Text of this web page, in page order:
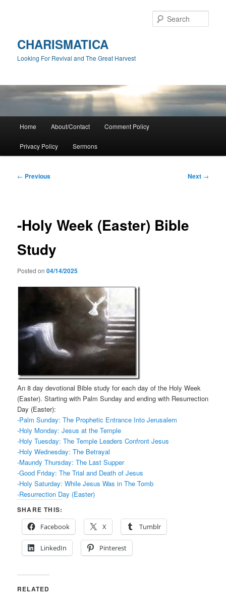
CHARISMATICA
Looking For Revival and The Great Harvest
Home About/Contact Comment Policy
Privacy Policy Sermons
Post
← Previous Next →
-Holy Week (Easter) Bible
Study
Posted on04/14/2025
An 8 day devotional Bible study for each day of the Holy Week
(Easter). Starting with Palm Sunday and ending with Resurrection
Day (Easter):
-Palm Sunday: The Prophetic Entrance Into Jerusalem
-Holy Monday: Jesus at the Temple
-Holy Tuesday: The Temple Leaders Confront Jesus
-Holy Wednesday: The Betrayal
-Maundy Thursday: The Last Supper
-Good Friday: The Trial and Death of Jesus
-Holy Saturday: While Jesus Was in The Tomb
-Resurrection Day (Easter)
SHARE THIS:
Facebook
X Tumblr
LinkedIn Pinterest
RELATED